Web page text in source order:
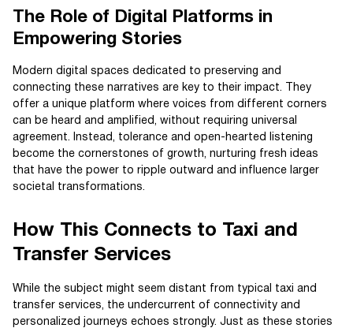
The Role of Digital Platforms in
Empowering Stories
Modern digital spaces dedicated to preserving and
connecting these narratives are key to their impact. They
offer a unique platform where voices from different corners
can be heard and amplified, without requiring universal
agreement. Instead, tolerance and open-hearted listening
become the cornerstones of growth, nurturing fresh ideas
that have the power to ripple outward and influence larger
societal transformations.
How This Connects to Taxi and
Transfer Services
While the subject might seem distant from typical taxi and
transfer services, the undercurrent of connectivity and
personalized journeys echoes strongly. Just as these stories